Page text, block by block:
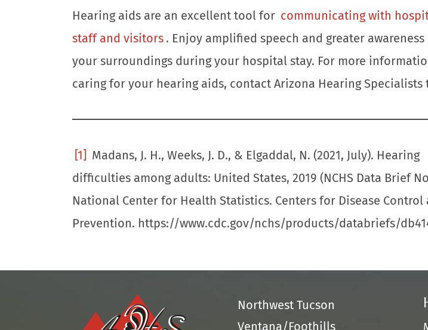
Hearing aids are an excellent tool for communicating with
staff and visitors . Enjoy amplified speech and greater awareness
your surroundings during your hospital stay. For more
caring for your hearing aids, contact Arizona Hearing Specialists
[1] Madans, J. H., Weeks, J. D., & Elgaddal, N. (2021, July). Hearing
difficulties among adults: United States, 2019 (NCHS Data Brief
National Center for Health Statistics. Centers for Disease Control
Prevention. https://www.cdc.gov/nchs/products/databriefs/
Northwest Tucson
Ventana/Foothills